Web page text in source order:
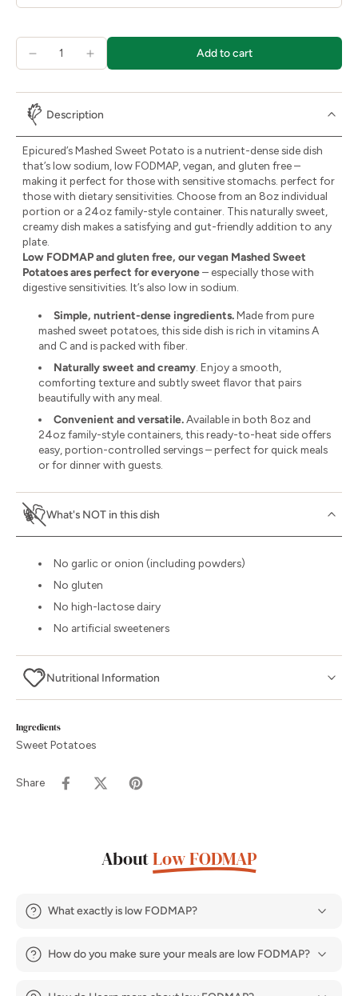
Add to cart
Description
Epicured’s Mashed Sweet Potato is a nutrient-dense side dish
that’s low sodium, low FODMAP, vegan, and gluten free –
making it perfect for those with sensitive stomachs. perfect for
those with dietary sensitivities. Choose from an 8oz individual
portion or a 24oz family-style container. This naturally sweet,
creamy dish makes a satisfying and gut-friendly addition to any
plate.
Low FODMAP and gluten free, our vegan Mashed Sweet
Potatoes ares perfect for everyone– especially those with
digestive sensitivities. It’s also low in sodium.
Simple, nutrient-dense ingredients.Made from pure
mashed sweet potatoes, this side dish is rich in vitamins A
and C and is packed with fiber.
Naturally sweet and creamy. Enjoy a smooth,
comforting texture and subtly sweet flavor that pairs
beautifully with any meal.
Convenient and versatile.Available in both 8oz and
24oz family-style containers, this ready-to-heat side offers
easy, portion-controlled servings – perfect for quick meals
or for dinner with guests.
What's NOT in this dish
No garlic or onion (including powders)
No gluten
No high-lactose dairy
No artificial sweeteners
Nutritional Information
Ingredients
Sweet Potatoes
Share
AboutLow FODMAP
What exactly is low FODMAP?
How do you make sure your meals are low FODMAP?